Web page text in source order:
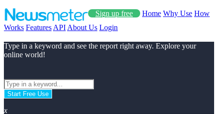
Sign up free Home Why Use How
Works Features API About Us Login
Type in a keyword and see the report right away. Explore your
online world!
Start Free Use
x